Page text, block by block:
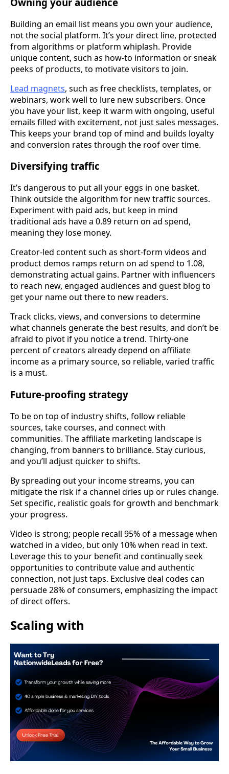
Building an email list means you own your audience,
not the social platform. It’s your direct line, protected
from algorithms or platform whiplash. Provide
unique content, such as how-to information or sneak
peeks of products, to motivate visitors to join.
Lead magnets, such as free checklists, templates, or
webinars, work well to lure new subscribers. Once
you have your list, keep it warm with ongoing, useful
emails filled with excitement, not just sales messages.
This keeps your brand top of mind and builds loyalty
and conversion rates through the roof over time.
Diversifying traffic
It’s dangerous to put all your eggs in one basket.
Think outside the algorithm for new traffic sources.
Experiment with paid ads, but keep in mind
traditional ads have a 0.89 return on ad spend,
meaning they lose money.
Creator-led content such as short-form videos and
product demos ramps return on ad spend to 1.08,
demonstrating actual gains. Partner with influencers
to reach new, engaged audiences and guest blog to
get your name out there to new readers.
Track clicks, views, and conversions to determine
what channels generate the best results, and don’t be
afraid to pivot if you notice a trend. Thirty-one
percent of creators already depend on affiliate
income as a primary source, so reliable, varied traffic
is a must.
Future-proofing strategy
To be on top of industry shifts, follow reliable
sources, take courses, and connect with
communities. The affiliate marketing landscape is
changing, from banners to brilliance. Stay curious,
and you’ll adjust quicker to shifts.
By spreading out your income streams, you can
mitigate the risk if a channel dries up or rules change.
Set specific, realistic goals for growth and benchmark
your progress.
Video is strong; people recall 95% of a message when
watched in a video, but only 10% when read in text.
Leverage this to your benefit and continually seek
opportunities to contribute value and authentic
connection, not just taps. Exclusive deal codes can
persuade 28% of consumers, emphasizing the impact
of direct offers.
Scaling with